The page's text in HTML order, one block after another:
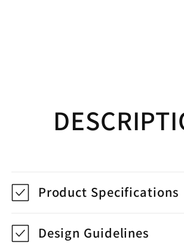
Product Specifications
Design Guidelines